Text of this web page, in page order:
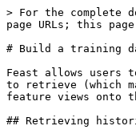
> For the complete
page URLs; this
# Build a training
Feast allows
to retrieve (which
feature views onto
## Retrieving